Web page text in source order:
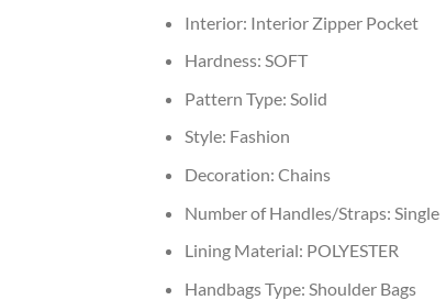
Interior: Interior Zipper Pocket
Hardness: SOFT
Pattern Type: Solid
Style: Fashion
Decoration: Chains
Number of Handles/Straps: Single
Lining Material: POLYESTER
Handbags Type: Shoulder Bags